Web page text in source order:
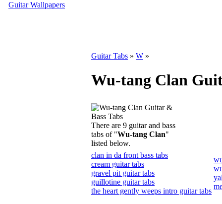
Guitar Wallpapers
Guitar Tabs » W »
Wu-tang Clan
There are 9 guitar and bass
tabs of "Wu-tang Clan"
listed below.
clan in da front bass tabs
cream guitar tabs
gravel pit guitar tabs
guillotine guitar tabs
the heart gently weeps intro guitar tabs